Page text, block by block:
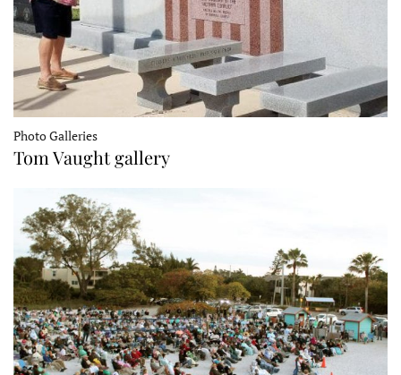
Photo Galleries
Tom Vaught gallery